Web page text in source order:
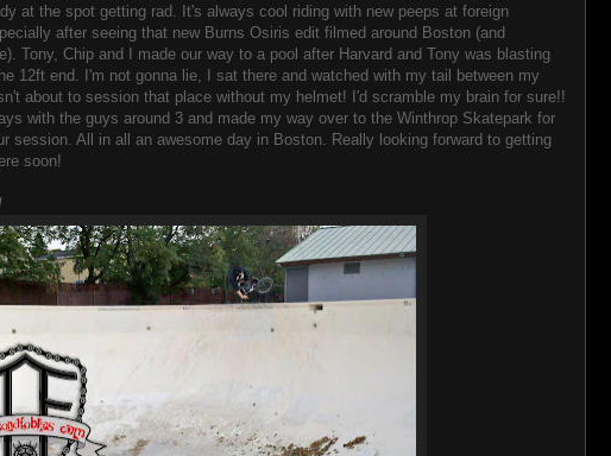
at the spot getting rad. It's always cool riding with new peeps at foreign
after seeing that new Burns Osiris edit filmed around Boston (and
Tony, Chip and I made our way to a pool after Harvard and Tony was blasting
12ft end. I'm not gonna lie, I sat there and watched with my tail between my
about to session that place without my helmet! I'd scramble my brain for sure!!
with the guys around 3 and made my way over to the Winthrop Skatepark for
session. All in all an awesome day in Boston. Really looking forward to getting
soon!